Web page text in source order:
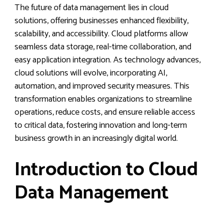
The future of data management lies in cloud
solutions, offering businesses enhanced flexibility,
scalability, and accessibility. Cloud platforms allow
seamless data storage, real-time collaboration, and
easy application integration. As technology advances,
cloud solutions will evolve, incorporating AI,
automation, and improved security measures. This
transformation enables organizations to streamline
operations, reduce costs, and ensure reliable access
to critical data, fostering innovation and long-term
business growth in an increasingly digital world.
Introduction to Cloud
Data Management